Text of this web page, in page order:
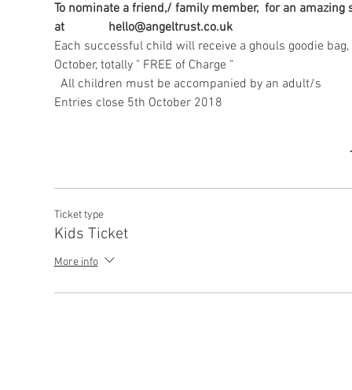
To nominate a friend,/ family member,  for an
at              hello@angeltrust.co.uk
Each successful child will receive a ghouls goodie
October, totally " FREE of Charge "
Ticket type
Kids Ticket
More info